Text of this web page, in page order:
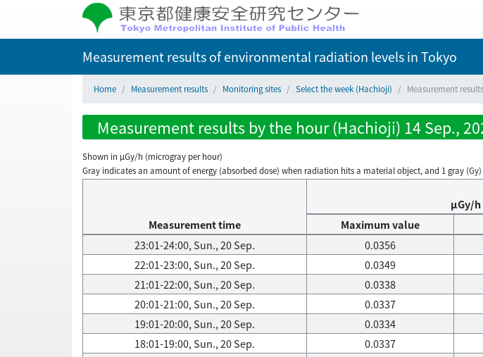
Measurement results of environmental radiation levelsin Tokyo
Home Measurement results Monitoring sites Select the week (Hachioji) Measurement
Measurement results by the hour (Hachioji) 14 Sep.,
Shown in µGy/h (microgray per hour)
Gray indicates an amount of energy (absorbed dose) when radiation hits a material object, and 1 gray
Measurement time
μGy/
Maximum value
23:01-24:00, Sun., 20 Sep.
0.0356
22:01-23:00, Sun., 20 Sep.
0.0349
21:01-22:00, Sun., 20 Sep.
0.0338
20:01-21:00, Sun., 20 Sep.
0.0337
19:01-20:00, Sun., 20 Sep.
0.0334
18:01-19:00, Sun., 20 Sep.
0.0337